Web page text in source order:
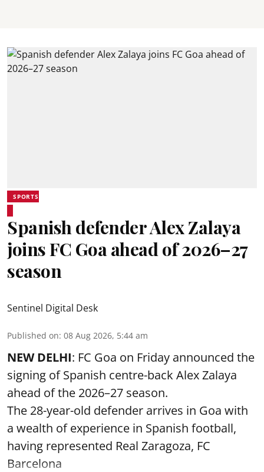
SPORTS
Spanish defender Alex Zalaya
joins FC Goa ahead of 2026–27
season
Sentinel Digital Desk
Published on: 08 Aug 2026, 5:44 am
NEW DELHI: FC Goa on Friday announced the
signing of Spanish centre-back Alex Zalaya
ahead of the 2026–27 season.
The 28-year-old defender arrives in Goa with
a wealth of experience in Spanish football,
having represented Real Zaragoza, FC
Barcelona